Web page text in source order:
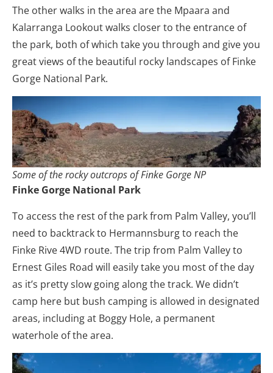
The other walks in the area are the Mpaara and
Kalarranga Lookout walks closer to the entrance of
the park, both of which take you through and give you
great views of the beautiful rocky landscapes of Finke
Gorge National Park.
Some of the rocky outcrops of Finke Gorge NP
Finke Gorge National Park
To access the rest of the park from Palm Valley, you’ll
need to backtrack to Hermannsburg to reach the
Finke Rive 4WD route. The trip from Palm Valley to
Ernest Giles Road will easily take you most of the day
as it’s pretty slow going along the track. We didn’t
camp here but bush camping is allowed in designated
areas, including at Boggy Hole, a permanent
waterhole of the area.